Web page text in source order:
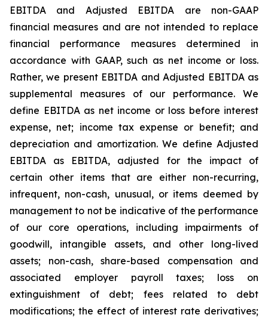
EBITDA and Adjusted EBITDA are non-GAAP
financial measures and are not intended to replace
financial performance measures determined in
accordance with GAAP, such as net income or loss.
Rather, we present EBITDA and Adjusted EBITDA as
supplemental measures of our performance. We
define EBITDA as net income or loss before interest
expense, net; income tax expense or benefit; and
depreciation and amortization. We define Adjusted
EBITDA as EBITDA, adjusted for the impact of
certain other items that are either non-recurring,
infrequent, non-cash, unusual, or items deemed by
management to not be indicative of the performance
of our core operations, including impairments of
goodwill, intangible assets, and other long-lived
assets; non-cash, share-based compensation and
associated employer payroll taxes; loss on
extinguishment of debt; fees related to debt
modifications; the effect of interest rate derivatives;